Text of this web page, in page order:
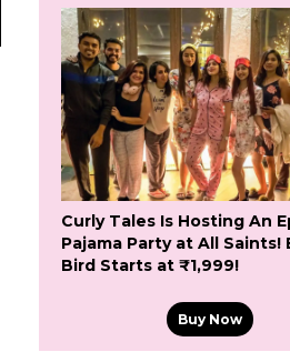
Curly Tales Is Hosting An
Pajama Party at All Saints!
Bird Starts at ₹1,999!
Buy Now